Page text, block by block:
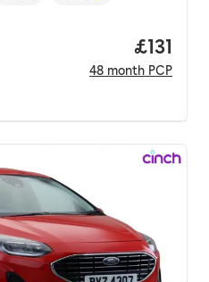
Price
£131
48 month PCP